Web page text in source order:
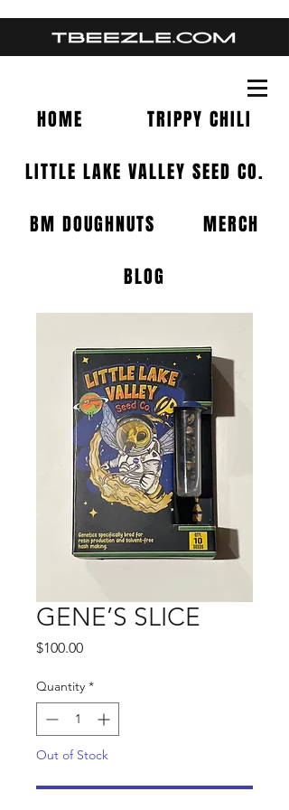
HOME
TRIPPY CHILI
LITTLE LAKE VALLEY SEED CO.
BM DOUGHNUTS
MERCH
BLOG
GENE’S SLICE
$100.00Price
Quantity *
Out of Stock